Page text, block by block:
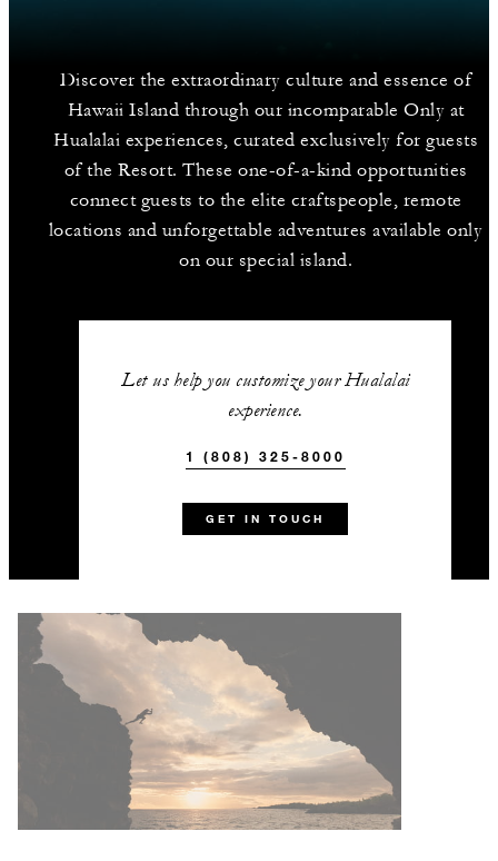
Discover the extraordinary culture and essence of
Hawaii Island through our incomparable Only at
Hualalai experiences, curated exclusively for guests
of the Resort. These one-of-a-kind opportunities
connect guests to the elite craftspeople, remote
locations and unforgettable adventures available only
on our special island.
Let us help you customize your Hualalai
experience.
1 (808) 325-8000
GET IN TOUCH